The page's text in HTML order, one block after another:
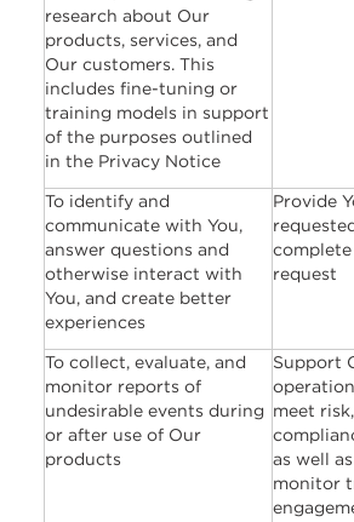
research about Our
products, services, and
Our customers. This
includes fine-tuning or
training models in support
of the purposes outlined
in the Privacy Notice
To identify and
communicate with You,
answer questions and
otherwise interact with
You, and create better
experiences
Provide
request
To collect, evaluate, and
monitor reports of
undesirable events during
or after use of Our
products
Support
meet
as well
monitor